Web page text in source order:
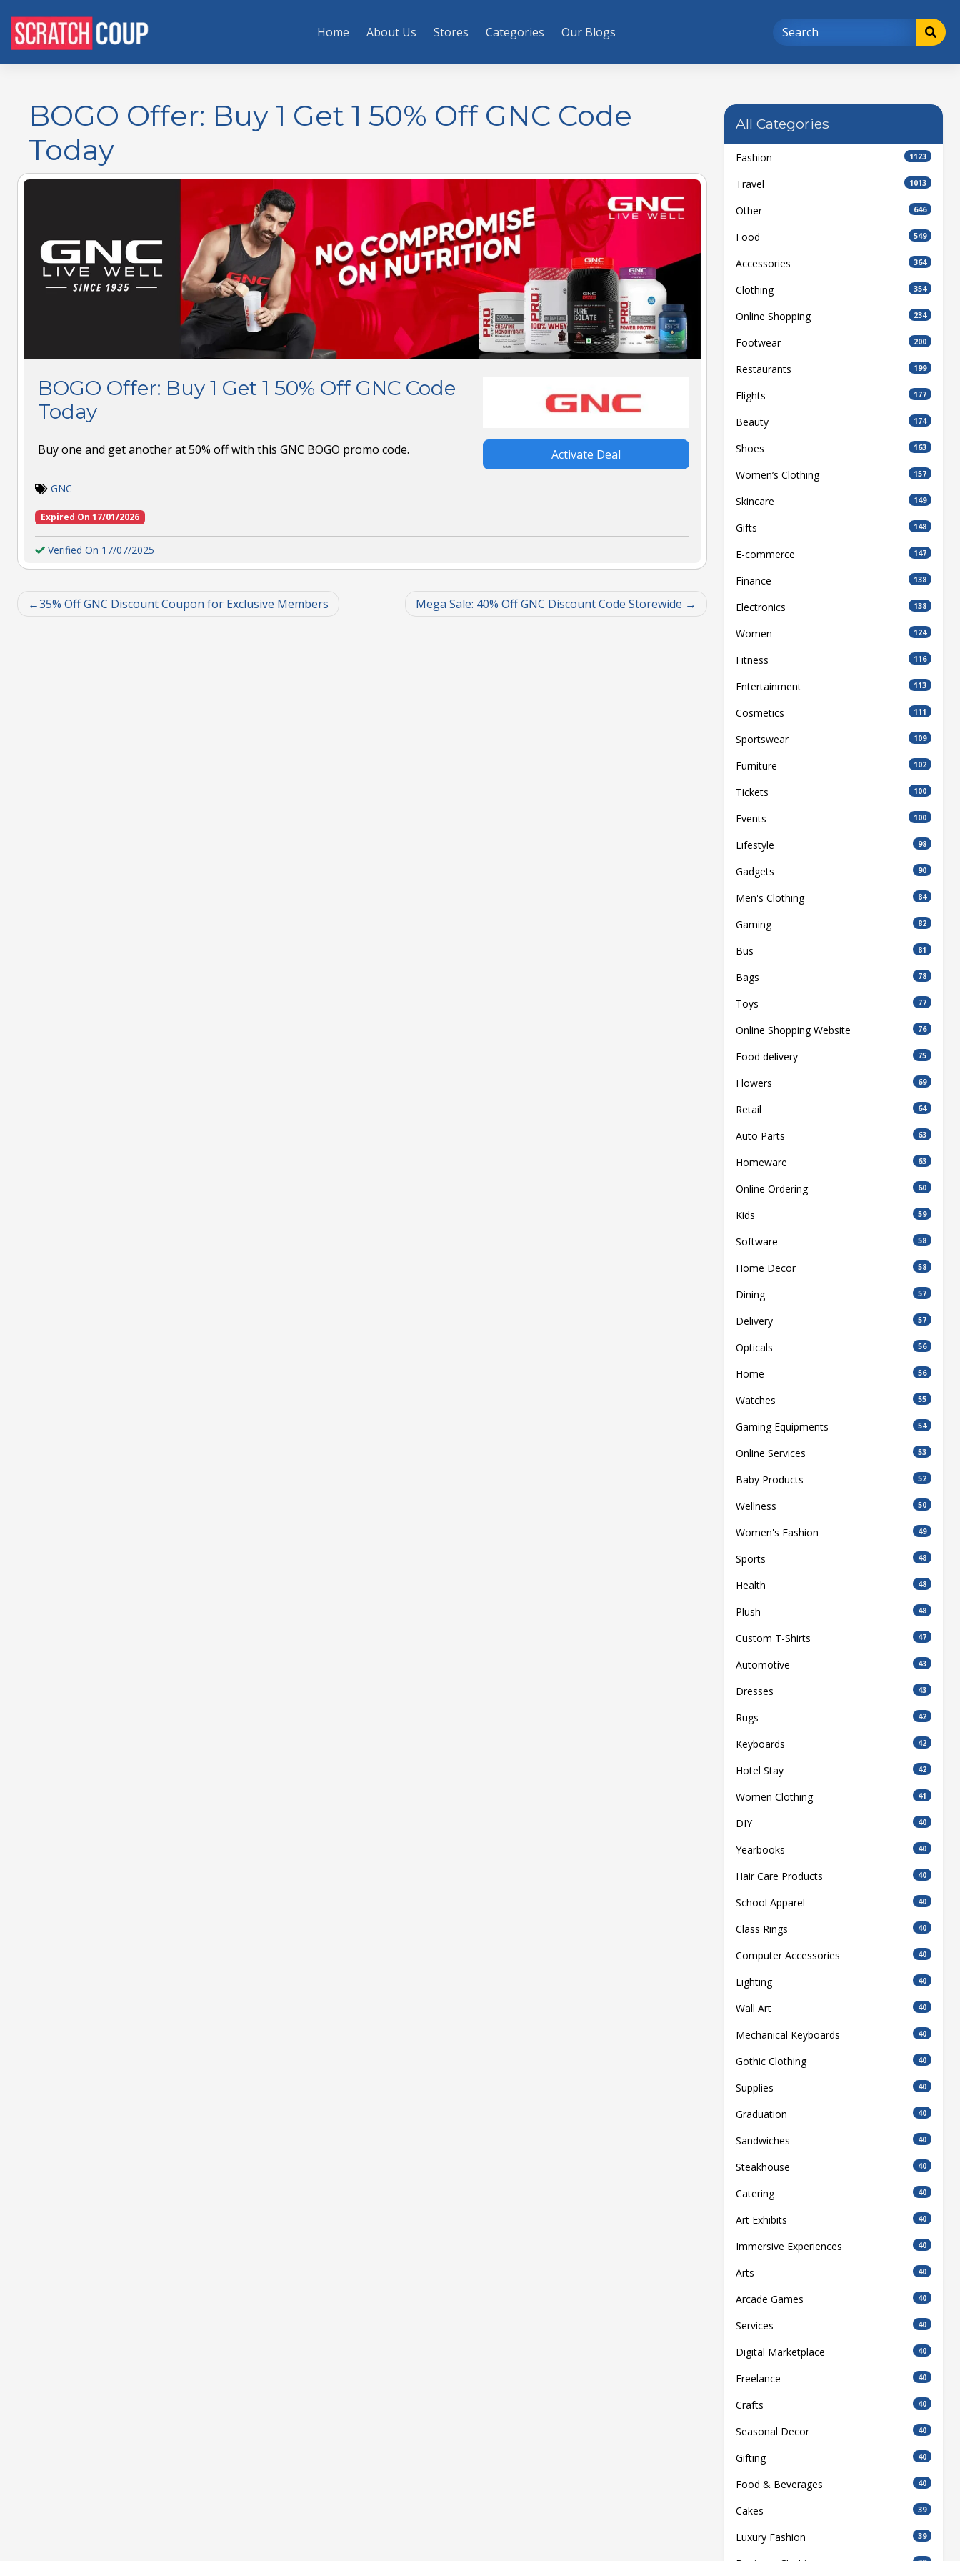
Home About Us Stores Categories Our Blogs
BOGO Offer: Buy 1 Get 1 50% Off GNC Code
Today
BOGO Offer: Buy 1 Get 1 50% Off GNC Code
Today
Buy one and get another at 50% off with this GNC BOGO promo code. Activate Deal
GNC
Expired On 17/01/2026
Verified On 17/07/2025
35% Off GNC Discount Coupon for Exclusive Members Mega Sale: 40% Off GNC Discount Code Storewide
All Categories
Fashion 1123
Travel 1013
Other 646
Food 549
Accessories 364
Clothing 354
Online Shopping 234
Footwear 200
Restaurants 199
Flights 177
Beauty 174
Shoes 163
Women’s Clothing 157
Skincare 149
Gifts 148
E-commerce 147
Finance 138
Electronics 138
Women 124
Fitness 116
Entertainment 113
Cosmetics 111
Sportswear 109
Furniture 102
Tickets 100
Events 100
Lifestyle 98
Gadgets 90
Men's Clothing 84
Gaming 82
Bus 81
Bags 78
Toys 77
Online Shopping Website 76
Food delivery 75
Flowers 69
Retail 64
Auto Parts 63
Homeware 63
Online Ordering 60
Kids 59
Software 58
Home Decor 58
Dining 57
Delivery 57
Opticals 56
Home 56
Watches 55
Gaming Equipments 54
Online Services 53
Baby Products 52
Wellness 50
Women's Fashion 49
Sports 48
Health 48
Plush 48
Custom T-Shirts 47
Automotive 43
Dresses 43
Rugs 42
Keyboards 42
Hotel Stay 42
Women Clothing 41
DIY 40
Yearbooks 40
Hair Care Products 40
School Apparel 40
Class Rings 40
Computer Accessories 40
Lighting 40
Wall Art 40
Mechanical Keyboards 40
Gothic Clothing 40
Supplies 40
Graduation 40
Sandwiches 40
Steakhouse 40
Catering 40
Art Exhibits 40
Immersive Experiences 40
Arts 40
Arcade Games 40
Services 40
Digital Marketplace 40
Freelance 40
Crafts 40
Seasonal Decor 40
Gifting 40
Food & Beverages 40
Cakes 39
Luxury Fashion 39